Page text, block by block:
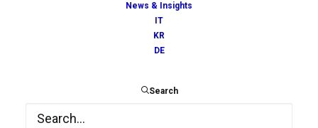
News & Insights
IT
KR
DE
Search